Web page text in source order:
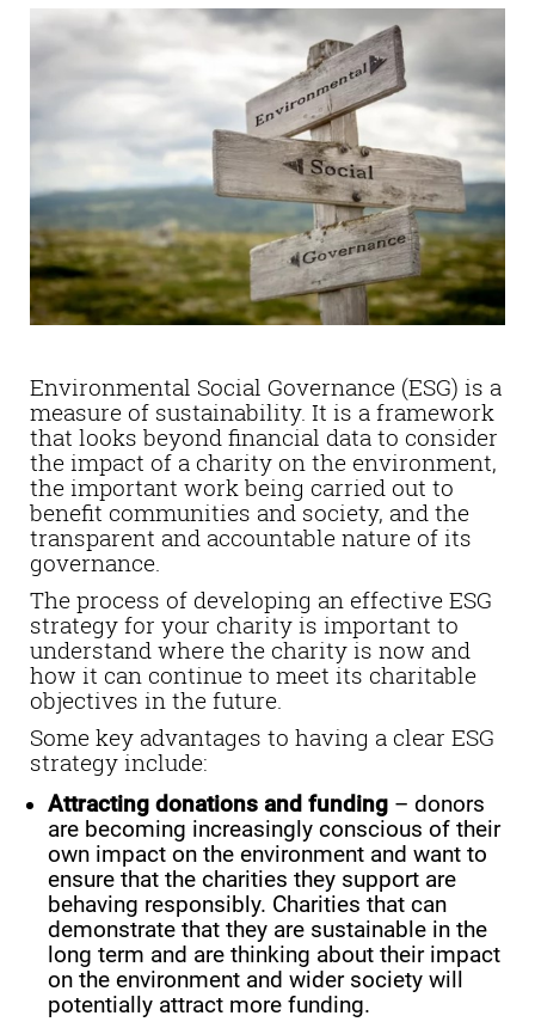
Environmental Social Governance (ESG) is a
measure of sustainability. It is a framework
that looks beyond financial data to consider
the impact of a charity on the environment,
the important work being carried out to
benefit communities and society, and the
transparent and accountable nature of its
governance.
The process of developing an effective ESG
strategy for your charity is important to
understand where the charity is now and
how it can continue to meet its charitable
objectives in the future.
Some key advantages to having a clear ESG
strategy include:
Attracting donations and funding – donors
are becoming increasingly conscious of their
own impact on the environment and want to
ensure that the charities they support are
behaving responsibly. Charities that can
demonstrate that they are sustainable in the
long term and are thinking about their impact
on the environment and wider society will
potentially attract more funding.